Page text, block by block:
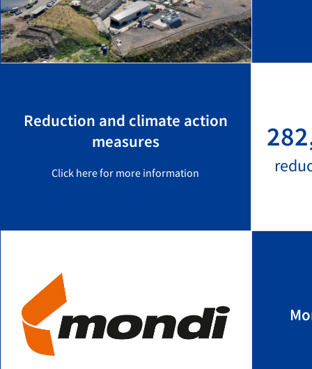
Reduction and climate action
measures
Click here for more information